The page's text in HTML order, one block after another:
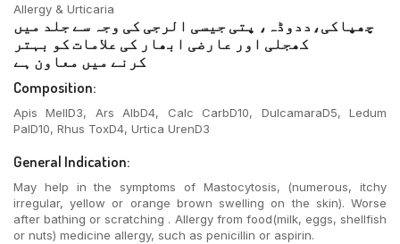
Allergy & Urticaria
چھپاکی،ددوڈہ، پتی جیسی الرجی کی وجہ سے جلد میں
کھجلی اور عارضی ابھار کی علامات کو بہتر
کرنے میں معاون ہے
Composition:
Apis MellD3, Ars AlbD4, Calc CarbD10, DulcamaraD5, Ledum
PalD10, Rhus ToxD4, Urtica UrenD3
General Indication:
May help in the symptoms of Mastocytosis, (numerous, itchy
irregular, yellow or orange brown swelling on the skin). Worse
after bathing or scratching . Allergy from food(milk, eggs, shellfish
or nuts) medicine allergy, such as penicillin or aspirin.